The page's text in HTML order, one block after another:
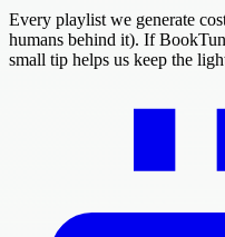
Every playlist we generate
humans behind it). If
small tip helps us keep the